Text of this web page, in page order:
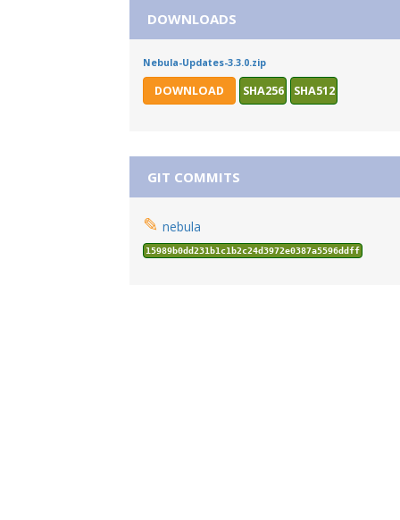
DOWNLOADS
Nebula-Updates-3.3.0.zip
DOWNLOAD SHA256 SHA512
GIT COMMITS
✎ nebula
15989b0dd231b1c1b2c24d3972e0387a5596ddff